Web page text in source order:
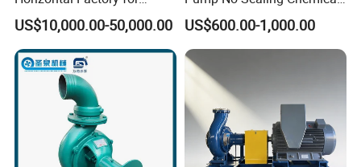
Mining Slurry Pump and
Sand/Gravel River Dredging
Mud Pump
US$10,000.00-50,000.00
Transfer Pump for Acid
US$600.00-1,000.00